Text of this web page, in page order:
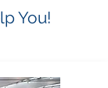
You!